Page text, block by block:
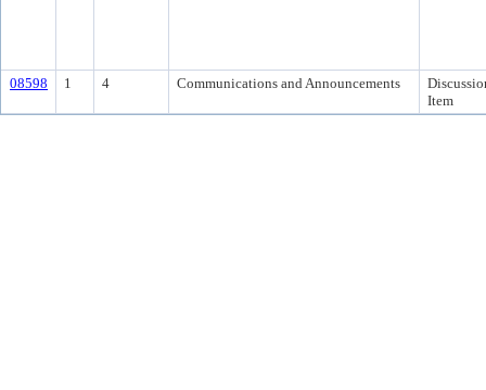
08598 1 4 Communications and Announcements
Item